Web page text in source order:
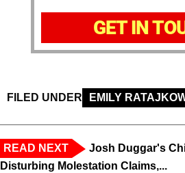
GET IN
FILED UNDER EMILY
READ NEXT
Josh Duggar's
Disturbing Molestation Claims,...